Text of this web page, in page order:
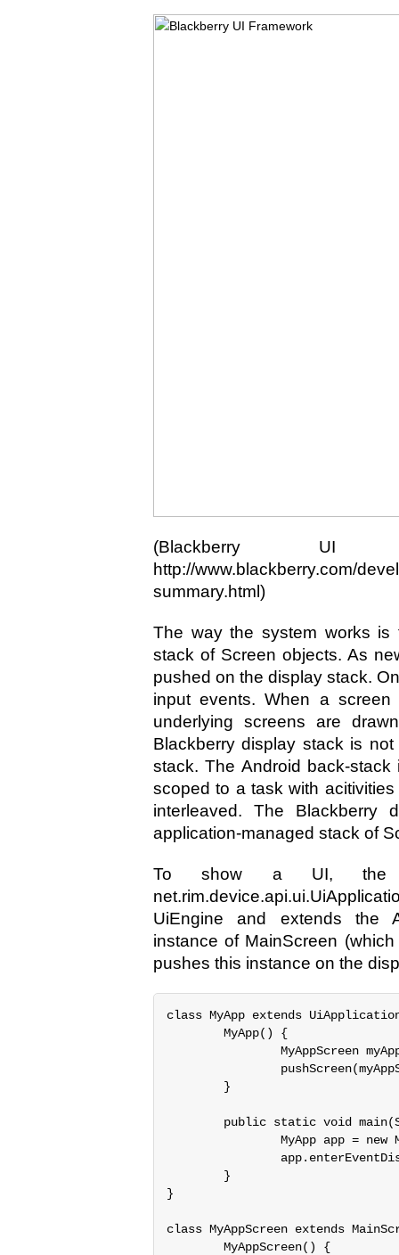
(Blackberry UI
http://www.blackberry.com/
summary.html)
The way the system works
stack of Screen objects. As
pushed on the display stack.
input events. When a
underlying screens are
Blackberry display stack is
stack. The Android back-
scoped to a task with
interleaved. The Blackberry
application-managed stack of
To show a UI, the
UiEngine and extends the
instance of MainScreen
pushes this instance on the
class MyApp extends
        MyApp() {
MyAppScreen
        }
public static void
MyApp app = new
        }
}
class MyAppScreen extends
        MyAppScreen() {